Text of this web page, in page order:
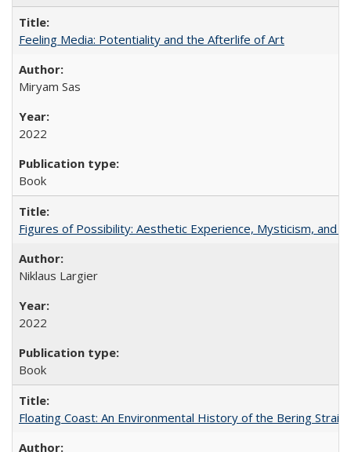
Feeling Media: Potentiality and the Afterlife of Art
​​Miryam Sas
2022
Book
Figures of Possibility: Aesthetic Experience, Mysticism, and
Niklaus Largier
2022
Book
Floating Coast: An Environmental History of the Bering Strait